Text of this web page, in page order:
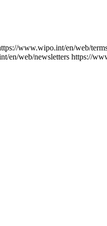
www.wipo.int/en/web/
en/web/newsletters https://